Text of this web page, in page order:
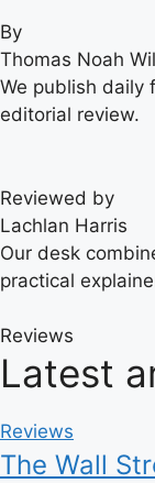
By
Thomas Noah
We publish daily
editorial review.
Reviewed by
Lachlan Harris
Our desk
practical
Reviews
Latest
Reviews
The Wall